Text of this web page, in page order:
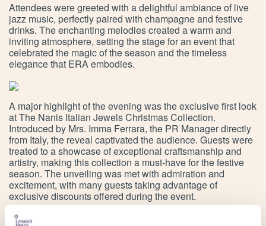
Attendees were greeted with a delightful ambiance of live
jazz music, perfectly paired with champagne and festive
drinks. The enchanting melodies created a warm and
inviting atmosphere, setting the stage for an event that
celebrated the magic of the season and the timeless
elegance that ERA embodies.
A major highlight of the evening was the exclusive first look
at The Nanis Italian Jewels Christmas Collection.
Introduced by Mrs. Imma Ferrara, the PR Manager directly
from Italy, the reveal captivated the audience. Guests were
treated to a showcase of exceptional craftsmanship and
artistry, making this collection a must-have for the festive
season. The unveiling was met with admiration and
excitement, with many guests taking advantage of
exclusive discounts offered during the event.